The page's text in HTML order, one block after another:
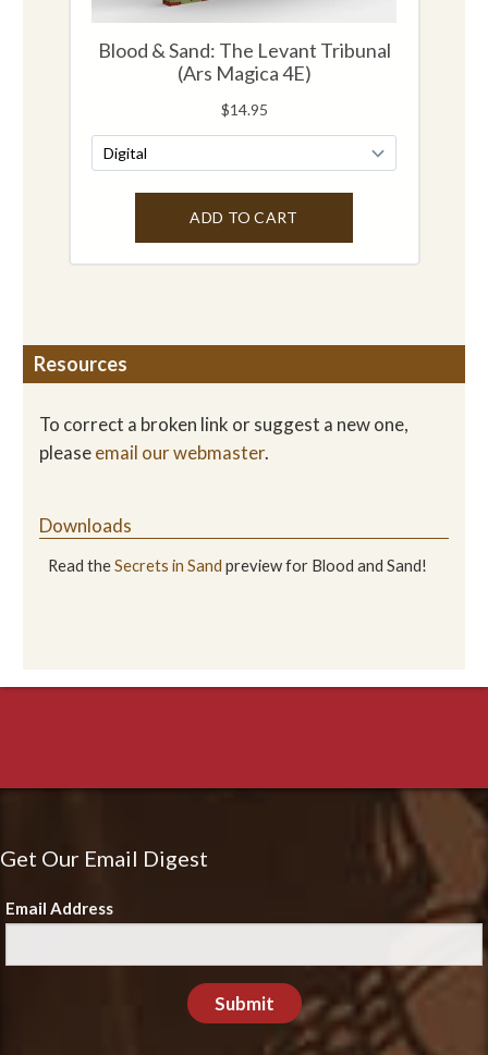
Resources
To correct a broken link or suggest a new one,
pleaseemail our webmaster.
Downloads
Read theSecrets in Sand preview for Blood and Sand!
Get Our Email Digest
Email Address
Submit